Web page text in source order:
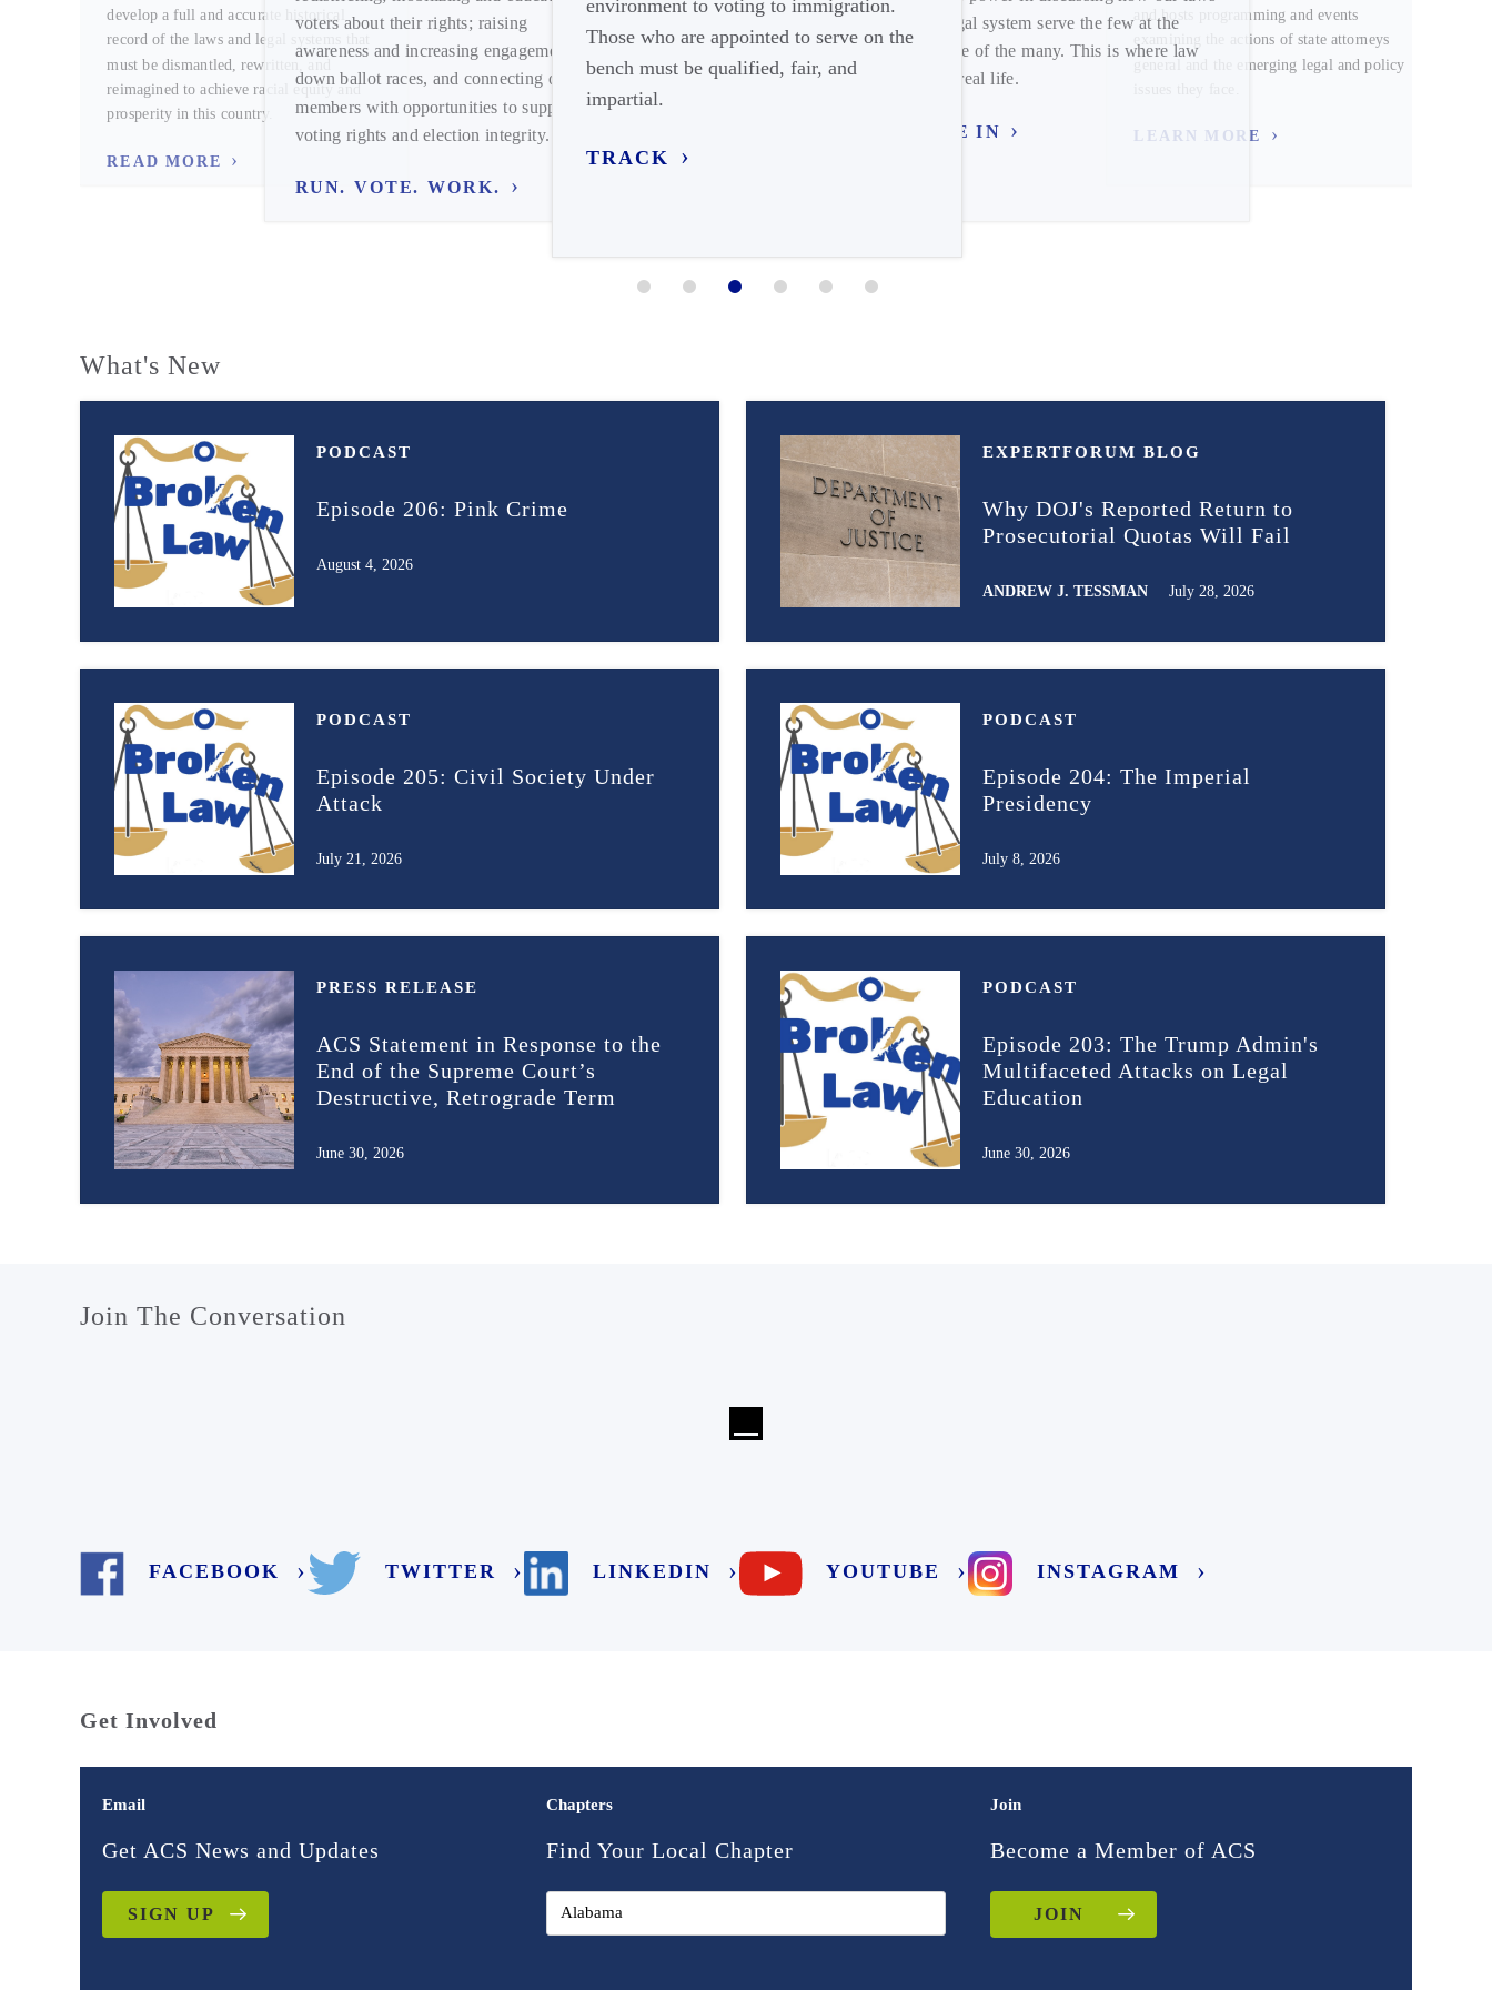
develop a full and accurate historical
record of the laws and legal systems that
must be dismantled, rewritten, and
reimagined to achieve racial equity and
prosperity in this country.
READ MORE
voters about their rights; raising
awareness and increasing engagement on
down ballot races, and connecting our
members with opportunities to support
voting rights and election integrity.
RUN. VOTE. WORK.
environment to voting to immigration.
Those who are appointed to serve on the
bench must be qualified, fair, and
impartial.
TRACK
and legal system serve the few at the
expense of the many. This is where law
meets real life.
TUNE IN
and hosts programming and events
examining the actions of state attorneys
general and the emerging legal and policy
LEARN MORE
matters of both local and national
FIND YOUR CHAPTER
What's New
PODCAST
Episode 206: Pink Crime
August 4, 2026
EXPERTFORUM BLOG
Why DOJ's Reported Return to
Prosecutorial Quotas Will Fail
ANDREW J. TESSMAN July 28, 2026
PODCAST
Episode 205: Civil Society Under
Attack
July 21, 2026
PODCAST
Episode 204: The Imperial
Presidency
July 8, 2026
PRESS RELEASE
ACS Statement in Response to the
End of the Supreme Court’s
Destructive, Retrograde Term
June 30, 2026
PODCAST
Episode 203: The Trump Admin's
Multifaceted Attacks on Legal
Education
June 30, 2026
Join The Conversation
FACEBOOK TWITTER LINKEDIN YOUTUBE INSTAGRAM
Get Involved
Email
Get ACS News and Updates
SIGN UP
Chapters
Find Your Local Chapter
Join
Become a Member of ACS
JOIN